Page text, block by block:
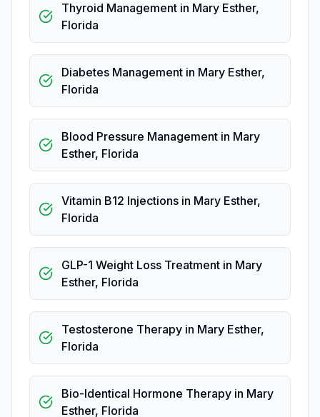
Thyroid Management in Mary Esther,
Florida
Diabetes Management in Mary Esther,
Florida
Blood Pressure Management in Mary
Esther, Florida
Vitamin B12 Injections in Mary Esther,
Florida
GLP-1 Weight Loss Treatment in Mary
Esther, Florida
Testosterone Therapy in Mary Esther,
Florida
Bio-Identical Hormone Therapy in Mary
Esther, Florida